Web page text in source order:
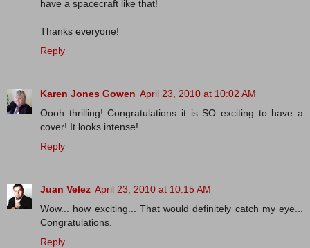
have a spacecraft like that!
Thanks everyone!
Reply
Karen Jones Gowen April 23, 2010 at 10:02 AM
Oooh thrilling! Congratulations it is SO exciting to have a
cover! It looks intense!
Reply
Juan Velez April 23, 2010 at 10:15 AM
Wow... how exciting... That would definitely catch my eye...
Congratulations.
Reply